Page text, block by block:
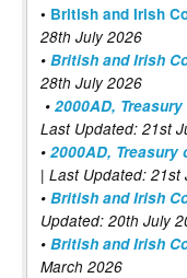
• British and Irish
28th July 2026
• British and Irish
28th July 2026
• 2000AD,
Last Updated: 21st
• 2000AD,
| Last Updated: 21st
• British and Irish
Updated: 20th July
• British and Irish
March 2026